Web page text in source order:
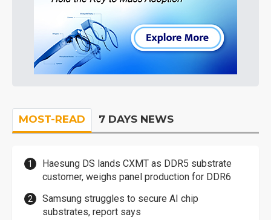
MOST-READ 7 DAYS NEWS
Haesung DS lands CXMT as DDR5 substrate
customer, weighs panel production for DDR6
Samsung struggles to secure AI chip
substrates, report says